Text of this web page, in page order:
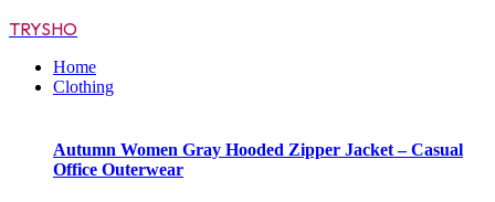
TRYSHO
Home
Clothing
Autumn Women Gray Hooded Zipper Jacket – Casual
Office Outerwear